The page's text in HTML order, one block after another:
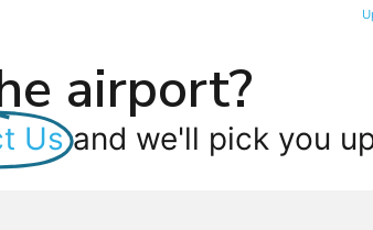
airport?
Us and we'll pick you